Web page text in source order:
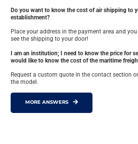
Do you want to know the cost of air shipping to
establishment?
Place your address in the payment area and
see the shipping to your door!
I am an institution; I need to know the price for
would like to know the cost of the maritime
Request a custom quote in the contact section
the model.
MORE ANSWERS